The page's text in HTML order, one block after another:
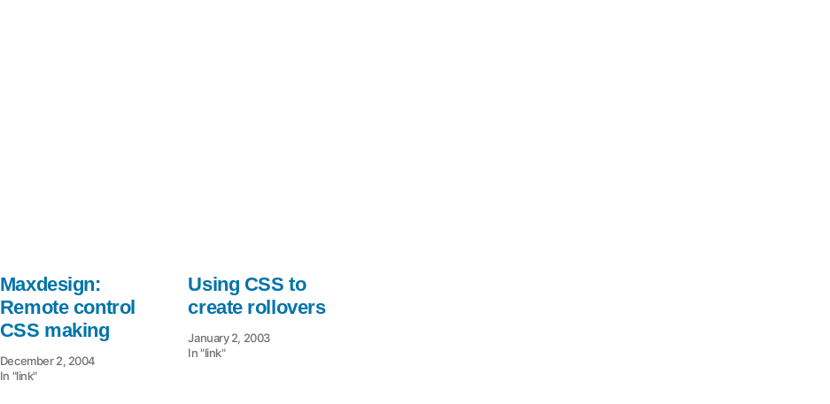
Maxdesign:
Remote control
CSS making
December 2, 2004
In "link"
Using CSS to
create rollovers
January 2, 2003
In "link"